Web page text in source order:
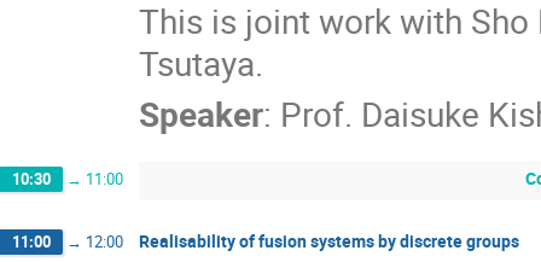
This is joint work with Sho
Tsutaya.
Speaker: Prof. Daisuke
10:30 → 11:00
11:00 → 12:00 Realisability of fusion systems by discrete groups